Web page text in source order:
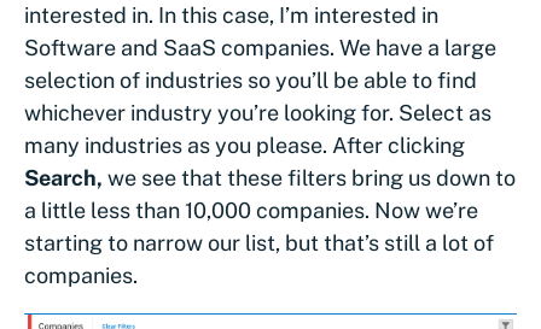
interested in. In this case, I’m interested in
Software and SaaS companies. We have a large
selection of industries so you’ll be able to find
whichever industry you’re looking for. Select as
many industries as you please. After clicking
Search, we see that these filters bring us down to
a little less than 10,000 companies. Now we’re
starting to narrow our list, but that’s still a lot of
companies.